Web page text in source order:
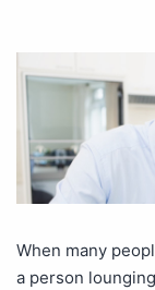
When many
a person